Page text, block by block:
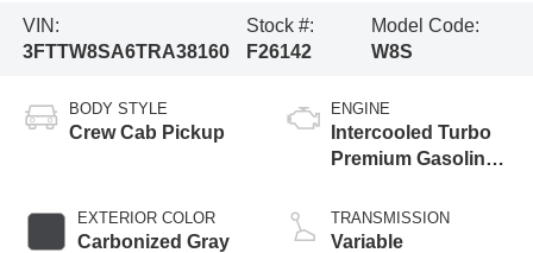
VIN:
3FTTW8SA6TRA38160
Stock #:
F26142
Model Code:
W8S
BODY STYLE
Crew Cab Pickup
EXTERIOR COLOR
Carbonized Gray
ENGINE
Intercooled Turbo
Premium Gasoline
TRANSMISSION
Variable